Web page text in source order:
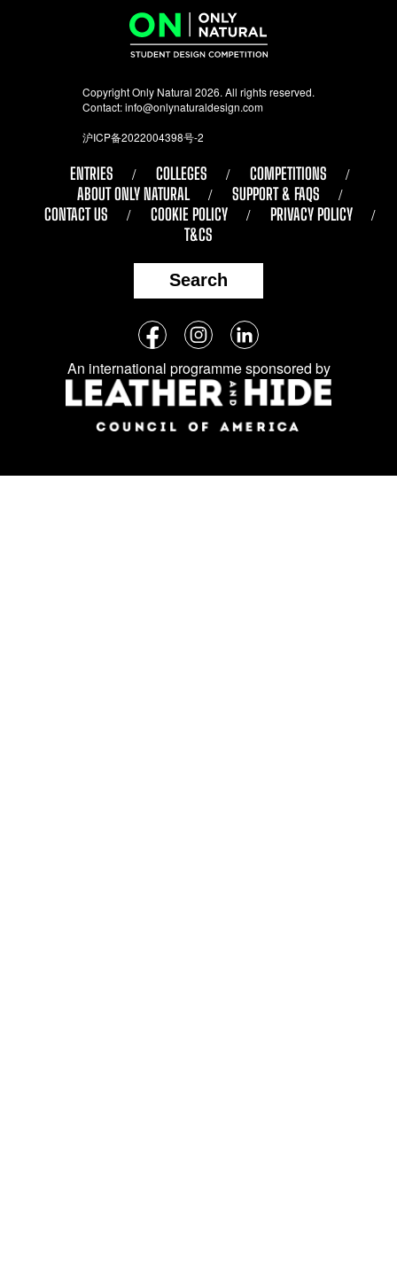
Copyright Only Natural 2026. All rights reserved.
Contact:info@onlynaturaldesign.com
沪ICP备2022004398号-2
ENTRIES COLLEGES
COMPETITIONS
ABOUT ONLY NATURAL
SUPPORT & FAQS
CONTACT US
COOKIE POLICY
PRIVACY POLICY
T&CS
Search
Follow
us
on
social
media:
FacebookInstagramLinkedIn
An international programme sponsored by